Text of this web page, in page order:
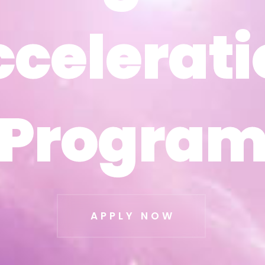
APPLY NOW